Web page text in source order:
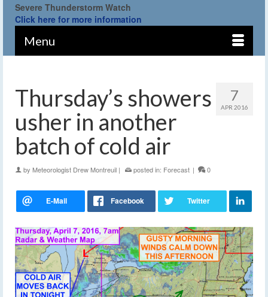
Severe Thunderstorm Watch
Click here for more information
Menu
7
APR 2016
Thursday’s showers
usher in another
batch of cold air
by Meteorologist Drew Montreuil | posted in: Forecast | 0